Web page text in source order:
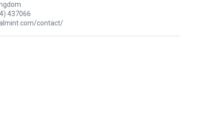
437066
contact/